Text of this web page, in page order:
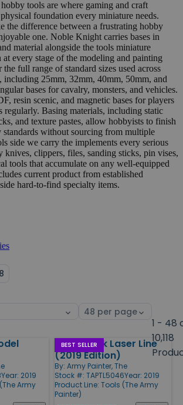
tools are where gaming and craft
foundation every miniature needs.
the difference between a frustrating hobby
one. Noble Knight carries bases in
material alongside the tools miniature
at every stage of the modeling and painting
the full range of standard sizes used across
including 25mm, 32mm, 40mm, 50mm, and
bases for cavalry, monsters, and vehicles.
resin scenic, and magnetic bases for players
regularly. Basing materials, including static
and texture pastes, allow hobbyists to finish
standards without sourcing from multiple
side we carry the implements every serious
knives, clippers, files, sanding sticks, pin vises,
tools that accumulate on any well-equipped
current product from established
hard-to-find specialty items.
8
Select
1 - 48
10,118
Year: 2019
Army
BEST SELLER
Targetlock Laser Line
(2019 Edition)
By: Army Painter, The
Stock #: TAPTL5046Year: 2019
Product Line: Tools (The Army
Painter)